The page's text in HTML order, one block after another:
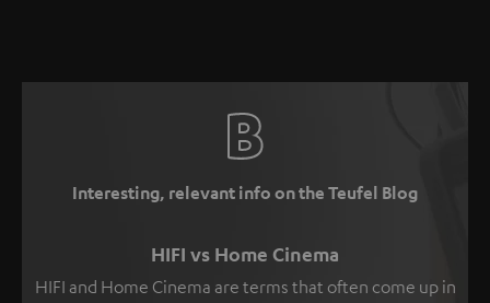
Interesting, relevant info on the Teufel Blog
HIFI vs Home Cinema
HIFI and Home Cinema are terms that often come up in